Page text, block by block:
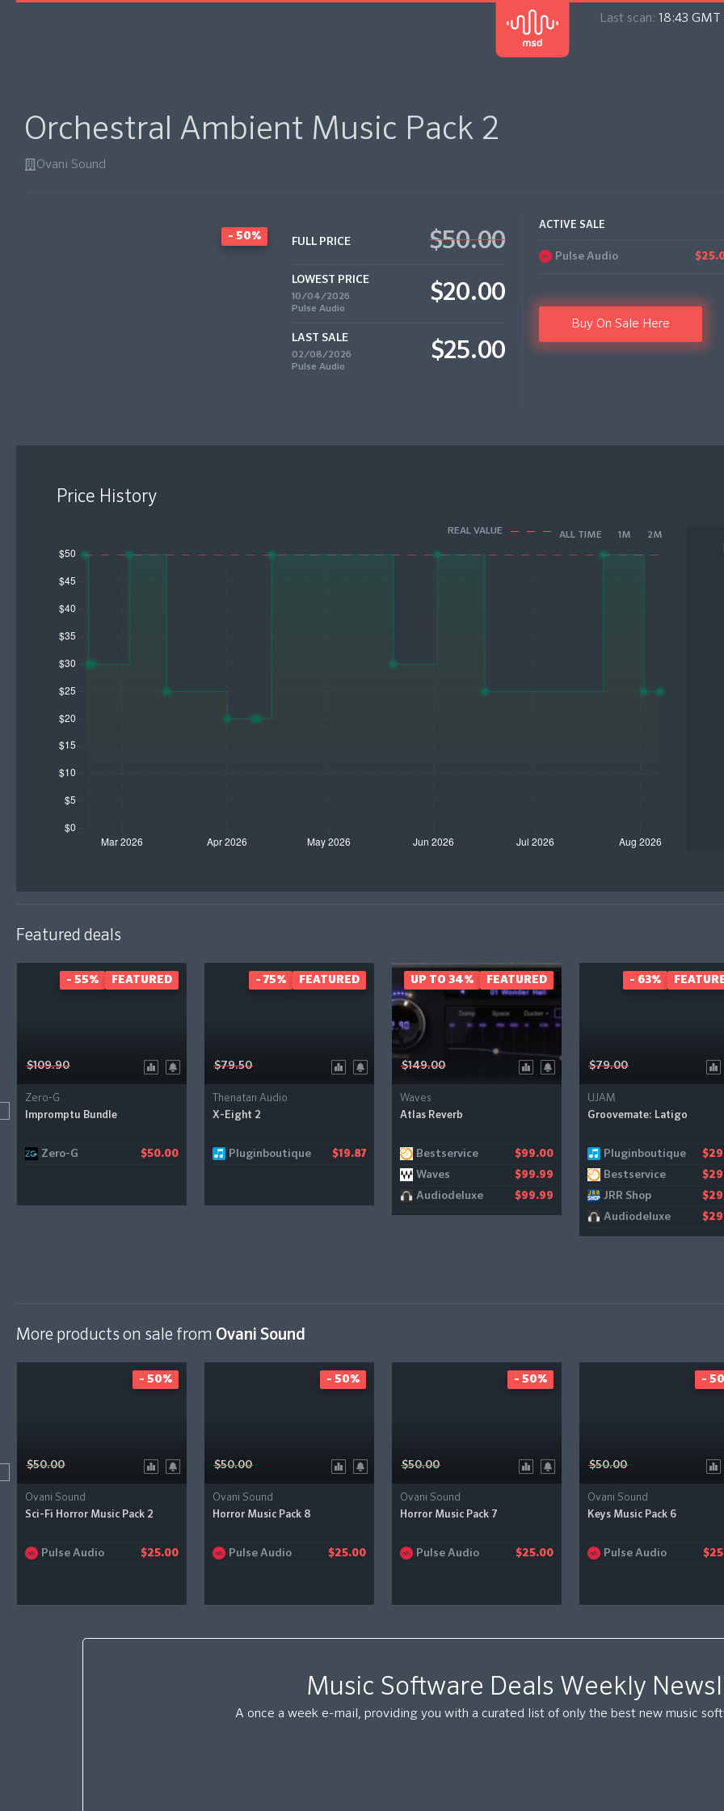
Last scan: 18:43
Orchestral Ambient Music Pack 2
Ovani Sound
- 50% FULL PRICE $50.00
LOWEST PRICE
10/04/2026
Pulse Audio
$20.00
LAST SALE
02/08/2026
Pulse Audio
$25.00
ACTIVE SALE
Pulse Audio
Buy On Sale Here
Price History
REAL VALUE ALL TIME 1M 2M
Featured deals
$109.90
Zero-G
Impromptu Bundle
Zero-G $50.00
- 55% FEATURED
$79.50
Thenatan Audio
X-Eight 2
Pluginboutique $19.87
- 75% FEATURED
$149.00
Waves
Atlas Reverb
Bestservice $99.00
Waves $99.99
Audiodeluxe $99.99
UP TO 34% FEATURED
$79.00
UJAM
Groovemate: Latigo
Pluginboutique
Bestservice
JRR Shop
Audiodeluxe
- 63%
More products on sale from Ovani Sound
$50.00
Ovani Sound
Sci-Fi Horror Music Pack 2
Pulse Audio $25.00
- 50%
$50.00
Ovani Sound
Horror Music Pack 8
Pulse Audio $25.00
- 50%
$50.00
Ovani Sound
Horror Music Pack 7
Pulse Audio $25.00
- 50%
$50.00
Ovani Sound
Keys Music Pack 6
Pulse Audio
-
Music Software Deals Weekly
A once a week e-mail, providing you with a curated list of only the best new music